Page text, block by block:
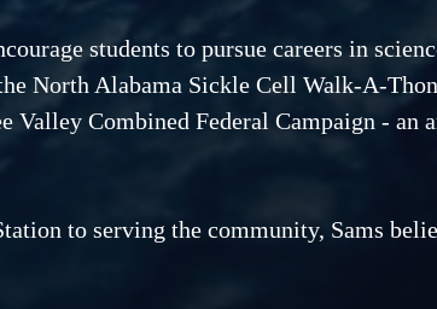
students to pursue careers in
North Alabama Sickle Cell Walk-A-
Valley Combined Federal Campaign - an
to serving the community, Sams